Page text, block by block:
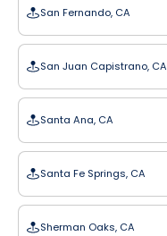
San Fernando, CA
San Juan Capistrano, CA
Santa Ana, CA
Santa Fe Springs, CA
Sherman Oaks, CA